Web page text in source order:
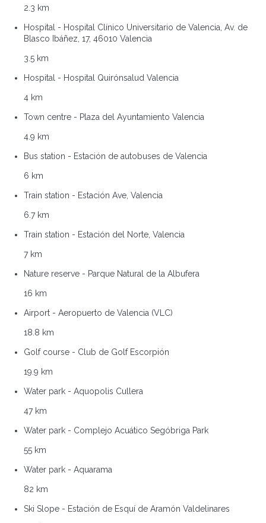
2.3 km
Hospital - Hospital Clínico Universitario de Valencia, Av. de
Blasco Ibáñez, 17, 46010 Valencia
3.5 km
Hospital - Hospital Quirónsalud Valencia
4 km
Town centre - Plaza del Ayuntamiento Valencia
4.9 km
Bus station - Estación de autobuses de Valencia
6 km
Train station - Estación Ave, Valencia
6.7 km
Train station - Estación del Norte, Valencia
7 km
Nature reserve - Parque Natural de la Albufera
16 km
Airport - Aeropuerto de Valencia (VLC)
18.8 km
Golf course - Club de Golf Escorpión
19.9 km
Water park - Aquopolis Cullera
47 km
Water park - Complejo Acuático Segóbriga Park
55 km
Water park - Aquarama
82 km
Ski Slope - Estación de Esquí de Aramón Valdelinares